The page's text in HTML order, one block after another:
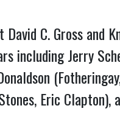
C. Gross and
including Jerry
Eric Clapton),